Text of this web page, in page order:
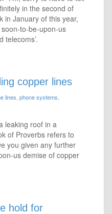
in the second of
in January of this year,
to-be-upon-us
telecoms’.
copper lines
lines phone systems
leaking roof in a
of Proverbs refers to
you given any further
us demise of copper
hold for